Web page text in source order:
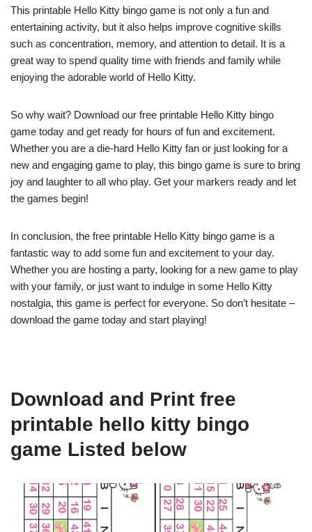
This printable Hello Kitty bingo game is not only a fun and
entertaining activity, but it also helps improve cognitive skills
such as concentration, memory, and attention to detail. It is a
great way to spend quality time with friends and family while
enjoying the adorable world of Hello Kitty.
So why wait? Download our free printable Hello Kitty bingo
game today and get ready for hours of fun and excitement.
Whether you are a die-hard Hello Kitty fan or just looking for a
new and engaging game to play, this bingo game is sure to bring
joy and laughter to all who play. Get your markers ready and let
the games begin!
In conclusion, the free printable Hello Kitty bingo game is a
fantastic way to add some fun and excitement to your day.
Whether you are hosting a party, looking for a new game to play
with your family, or just want to indulge in some Hello Kitty
nostalgia, this game is perfect for everyone. So don’t hesitate –
download the game today and start playing!
Download and Print free
printable hello kitty bingo
game Listed below